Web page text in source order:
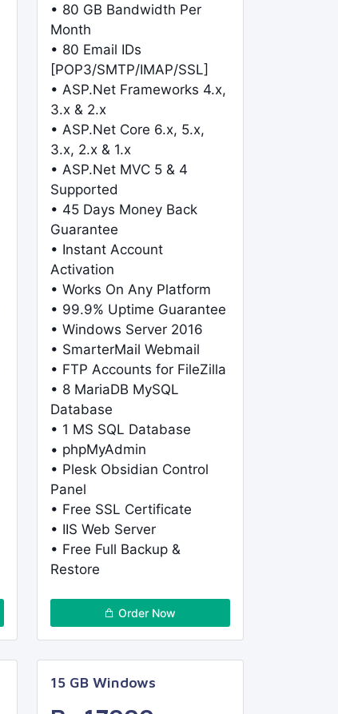
• 80 GB Bandwidth Per
Month
• 80 Email IDs
[POP3/SMTP/IMAP/SSL]
• ASP.Net Frameworks 4.x,
3.x & 2.x
• ASP.Net Core 6.x, 5.x,
3.x, 2.x & 1.x
• ASP.Net MVC 5 & 4
Supported
• 45 Days Money Back
Guarantee
• Instant Account
Activation
• Works On Any Platform
• 99.9% Uptime Guarantee
• Windows Server 2016
• SmarterMail Webmail
• FTP Accounts for FileZilla
• 8 MariaDB MySQL
Database
• 1 MS SQL Database
• phpMyAdmin
• Plesk Obsidian Control
Panel
• Free SSL Certificate
• IIS Web Server
• Free Full Backup &
Restore
Order Now
15 GB Windows